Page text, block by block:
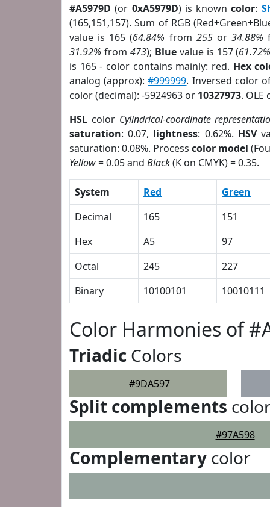
#A5979D (or 0xA5979D) is knowncolor:
(165,151,157). Sum of RGB
value is 165 (64.84% from 255or34.88%
31.92% from 473); Bluevalue is 157 (
is 165 - color contains mainly: red. Hex
analog (approx):#999999. Inversed color
color (decimal): -5924963 or 10327973. OLE
HSL color Cylindrical-coordinate
saturation: 0.07, lightness: 0.62%. HSV
saturation: 0.08%. Processcolor model
Yellow= 0.05 and Black(K on CMYK) = 0.35.
System Red
Green
Decimal
165
151
Hex
A5
97
Octal
245
227
Binary
10100101 10010111
Color Harmonies of
Triadic Colors
#9DA597
Split complements
#97A598
Complementary color